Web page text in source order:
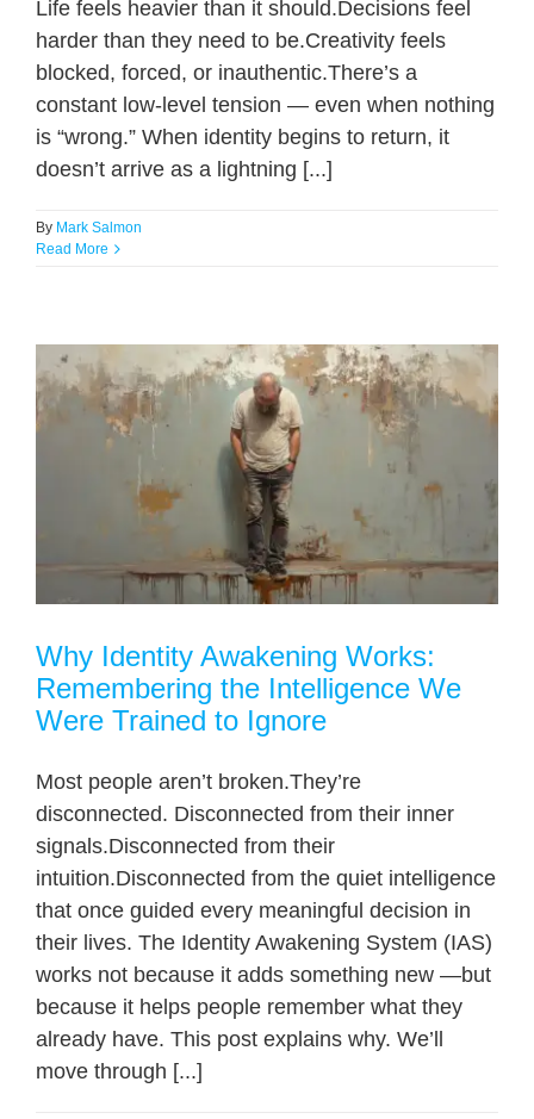
Life feels heavier than it should.Decisions feel
harder than they need to be.Creativity feels
blocked, forced, or inauthentic.There’s a
constant low-level tension — even when nothing
is “wrong.” When identity begins to return, it
doesn’t arrive as a lightning [...]
By Mark Salmon
Read More
Why Identity Awakening Works:
Remembering the Intelligence We
Were Trained to Ignore
Most people aren’t broken.They’re
disconnected. Disconnected from their inner
signals.Disconnected from their
intuition.Disconnected from the quiet intelligence
that once guided every meaningful decision in
their lives. The Identity Awakening System (IAS)
works not because it adds something new —but
because it helps people remember what they
already have. This post explains why. We’ll
move through [...]